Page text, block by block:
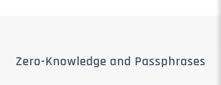
Zero-Knowledge and Passphrases